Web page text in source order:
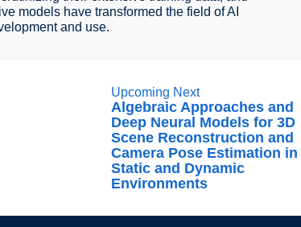
models have transformed the field of AI
and use.
Upcoming Next
Algebraic Approaches and
Deep Neural Models for 3D
Scene Reconstruction and
Camera Pose Estimation in
Static and Dynamic
Environments